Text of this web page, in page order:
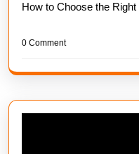
How to Choose the
0 Comment